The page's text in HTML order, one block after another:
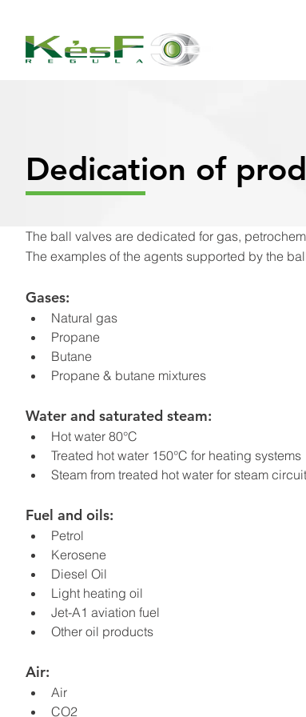
Dedication of
The ball valves are dedicated for gas,
The examples of the agents supported by the
Gases:
Natural gas
Propane
Butane
Propane & butane mixtures
Water and saturated steam:
Hot water 80°C
Treated hot water 150°C for heating systems
Steam from treated hot water for steam
Fuel and oils:
Petrol
Kerosene
Diesel Oil
Light heating oil
Jet-A1 aviation fuel
Other oil products
Air:
Air
CO2